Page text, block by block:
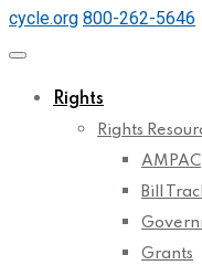
cycle.org 800-262-5646
Rights
Rights
AMPAC
Bill
Grants